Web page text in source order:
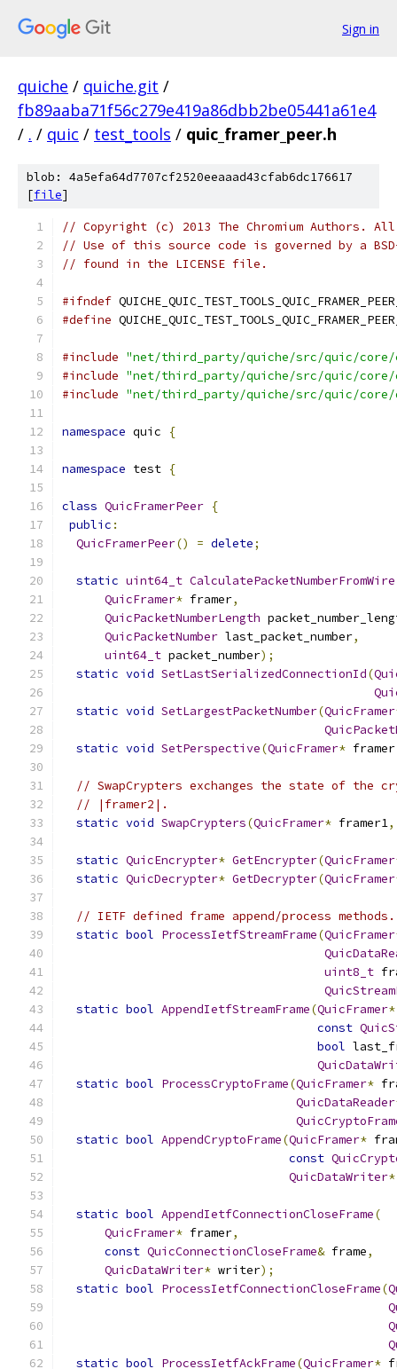
Sign in
quiche / quiche.git /
fb89aaba71f56c279e419a86dbb2be05441a61e4
/ . / quic / test_tools / quic_framer_peer.h
blob: 4a5efa64d7707cf2520eeaaad43cfab6dc176617
[file]
// Copyright (c) 2013 The Chromium Authors.
// Use of this source code is governed by a
// found in the LICENSE file.
#ifndef
#define
#include "net/third_party/quiche/src/quic/core/
#include "net/third_party/quiche/src/quic/core/
#include "net/third_party/quiche/src/quic/core/
namespace quic {
namespace test {
class QuicFramerPeer {
public :
QuicFramerPeer() = delete;
static uint64_t CalculatePacketNumberFromWire
QuicFramer* framer,
QuicPacketNumberLength
QuicPacketNumber last_packet_number,
uint64_t packet_number);
static void SetLastSerializedConnectionId(
static void SetLargestPacketNumber(QuicFramer
static void SetPerspective(QuicFramer* framer
// SwapCrypters exchanges the state of the
// |framer2|.
static void SwapCrypters(QuicFramer* framer1,
static QuicEncrypter* GetEncrypter(QuicFramer
static QuicDecrypter* GetDecrypter(QuicFramer
// IETF defined frame append/process methods.
static bool ProcessIetfStreamFrame(QuicFramer
uint8_t
static bool AppendIetfStreamFrame(QuicFramer*
const
bool
static bool ProcessCryptoFrame(QuicFramer*
QuicDataReader
static bool AppendCryptoFrame(QuicFramer*
const
QuicDataWriter*
static bool AppendIetfConnectionCloseFrame(
QuicFramer* framer,
const QuicConnectionCloseFrame& frame,
QuicDataWriter* writer);
static bool ProcessIetfConnectionCloseFrame(
static bool ProcessIetfAckFrame(QuicFramer*